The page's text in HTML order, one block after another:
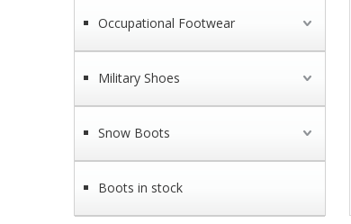
Occupational Footwear
Military Shoes
Snow Boots
Boots in stock